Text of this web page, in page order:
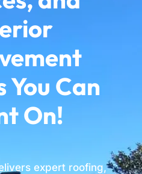
You Can
On!
expert roofing,